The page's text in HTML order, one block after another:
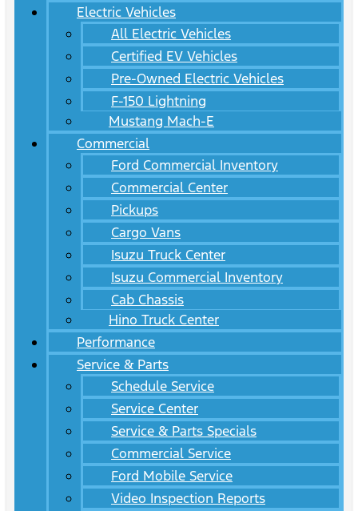
Electric Vehicles
All Electric Vehicles
Certified EV Vehicles
Pre-Owned Electric Vehicles
F-150 Lightning
Mustang Mach-E
Commercial
Ford Commercial Inventory
Commercial Center
Pickups
Cargo Vans
Isuzu Truck Center
Isuzu Commercial Inventory
Cab Chassis
Hino Truck Center
Performance
Service & Parts
Schedule Service
Service Center
Service & Parts Specials
Commercial Service
Ford Mobile Service
Video Inspection Reports